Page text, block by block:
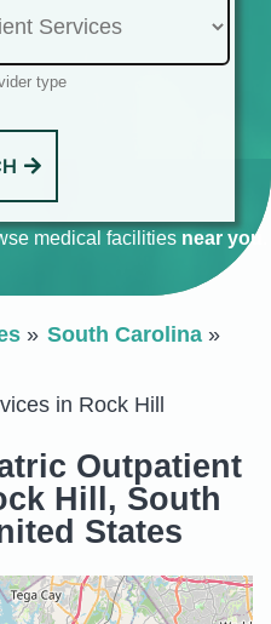
type
medical facilities near you
South Carolina
in Rock Hill
Outpatient
Hill, South
States